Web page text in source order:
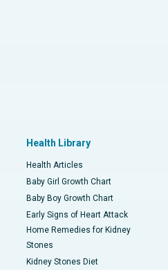
Health Library
Health Articles
Baby Girl Growth Chart
Baby Boy Growth Chart
Early Signs of Heart Attack
Home Remedies for Kidney
Stones
Kidney Stones Diet